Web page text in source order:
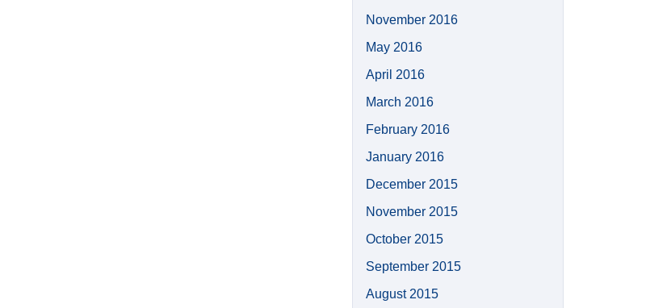
November 2016
May 2016
April 2016
March 2016
February 2016
January 2016
December 2015
November 2015
October 2015
September 2015
August 2015